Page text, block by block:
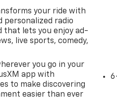
your ride with
personalized radio
that lets you enjoy ad-
live sports, comedy,
you go in your
app with
to make discovering
easier than ever